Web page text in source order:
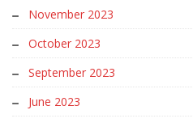
November 2023
October 2023
September 2023
June 2023